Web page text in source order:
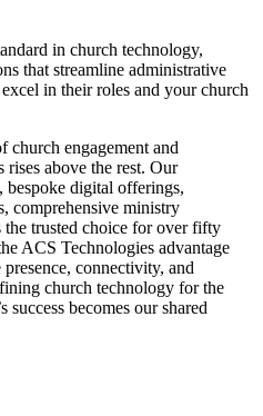
in church technology,
that streamline administrative
in their roles and your church
church engagement and
rises above the rest. Our
bespoke digital offerings,
comprehensive ministry
trusted choice for over fifty
ACS Technologies advantage
connectivity, and
church technology for the
becomes our shared